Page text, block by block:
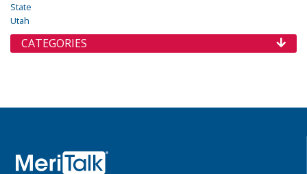
State
Utah
CATEGORIES